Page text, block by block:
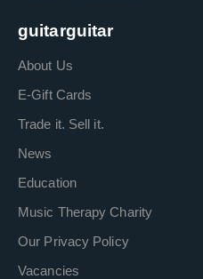
guitarguitar
About Us
E-Gift Cards
Trade it. Sell it.
News
Education
Music Therapy Charity
Our Privacy Policy
Vacancies